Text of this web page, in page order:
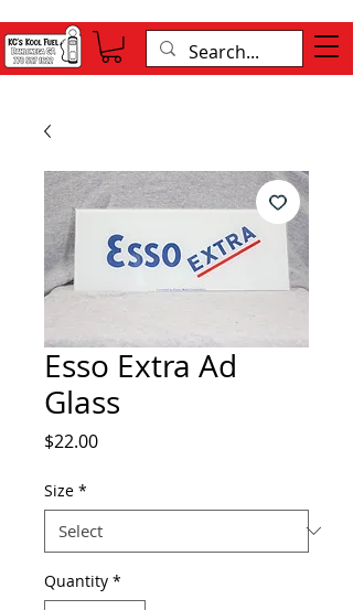
Esso Extra Ad
Glass
$22.00Price
Size *
Quantity *